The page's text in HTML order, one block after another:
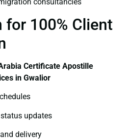
consultancies
for 100% Client
Certificate Apostille
in Gwalior
status updates
delivery